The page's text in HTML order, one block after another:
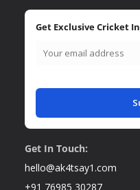
Get Exclusive Cricket
Get In Touch:
hello@ak4tsay1.com
+91 76985 30287